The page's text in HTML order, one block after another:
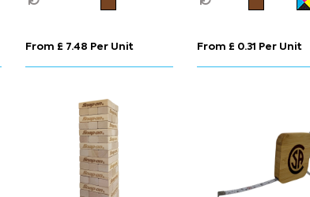
From £ 7.48 Per Unit From £ 0.31 Per Unit